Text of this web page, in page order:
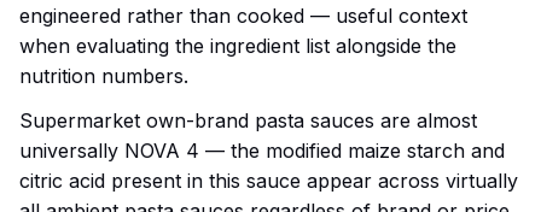
engineered rather than cooked — useful context
when evaluating the ingredient list alongside the
nutrition numbers.
Supermarket own-brand pasta sauces are almost
universally NOVA 4 — the modified maize starch and
citric acid present in this sauce appear across virtually